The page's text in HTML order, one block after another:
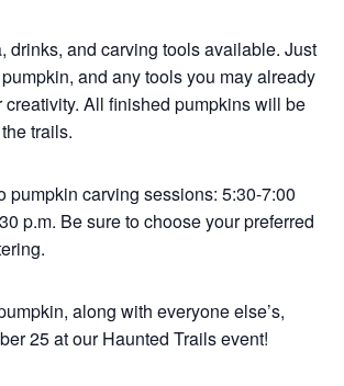
drinks, and carving tools available. Just
and any tools you may already
creativity. All finished pumpkins will be
trails.
pumpkin carving sessions: 5:30-7:00
p.m. Be sure to choose your preferred
along with everyone else’s,
25 at our Haunted Trails event!